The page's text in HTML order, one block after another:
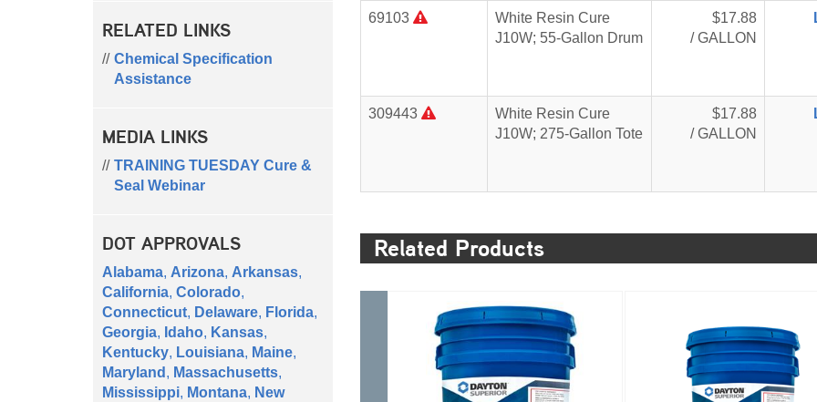
RELATED LINKS
Chemical Specification
Assistance
MEDIA LINKS
TRAINING TUESDAY Cure &
Seal Webinar
DOT APPROVALS
Alabama, Arizona, Arkansas,
California, Colorado,
Connecticut, Delaware, Florida,
Georgia, Idaho, Kansas,
Kentucky, Louisiana, Maine,
Maryland , Massachusetts,
Mississippi, Montana, New
69103
White Resin Cure
J10W; 55-Gallon Drum
$17.88
/ GALLON
309443
White Resin Cure
J10W; 275-Gallon Tote
$17.88
/ GALLON
Related Products